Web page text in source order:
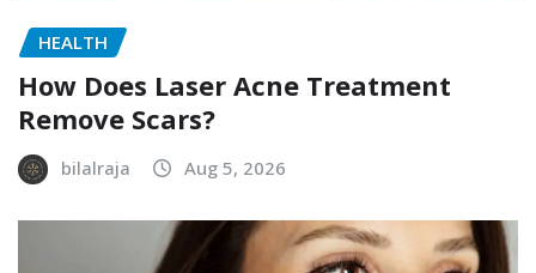
HEALTH
How Does Laser Acne Treatment
Remove Scars?
bilalraja Aug 5, 2026